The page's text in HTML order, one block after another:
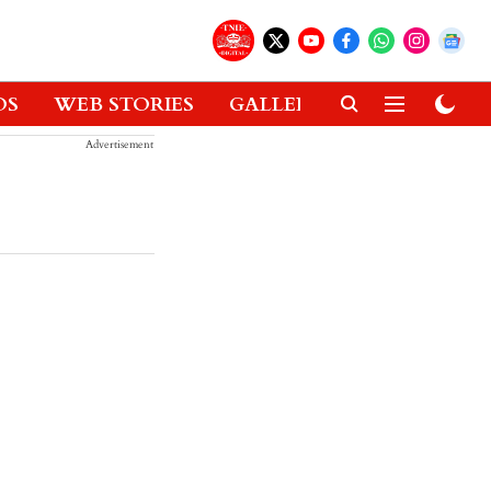
WEB STORIES GALLERIES GADGETS
Advertisement